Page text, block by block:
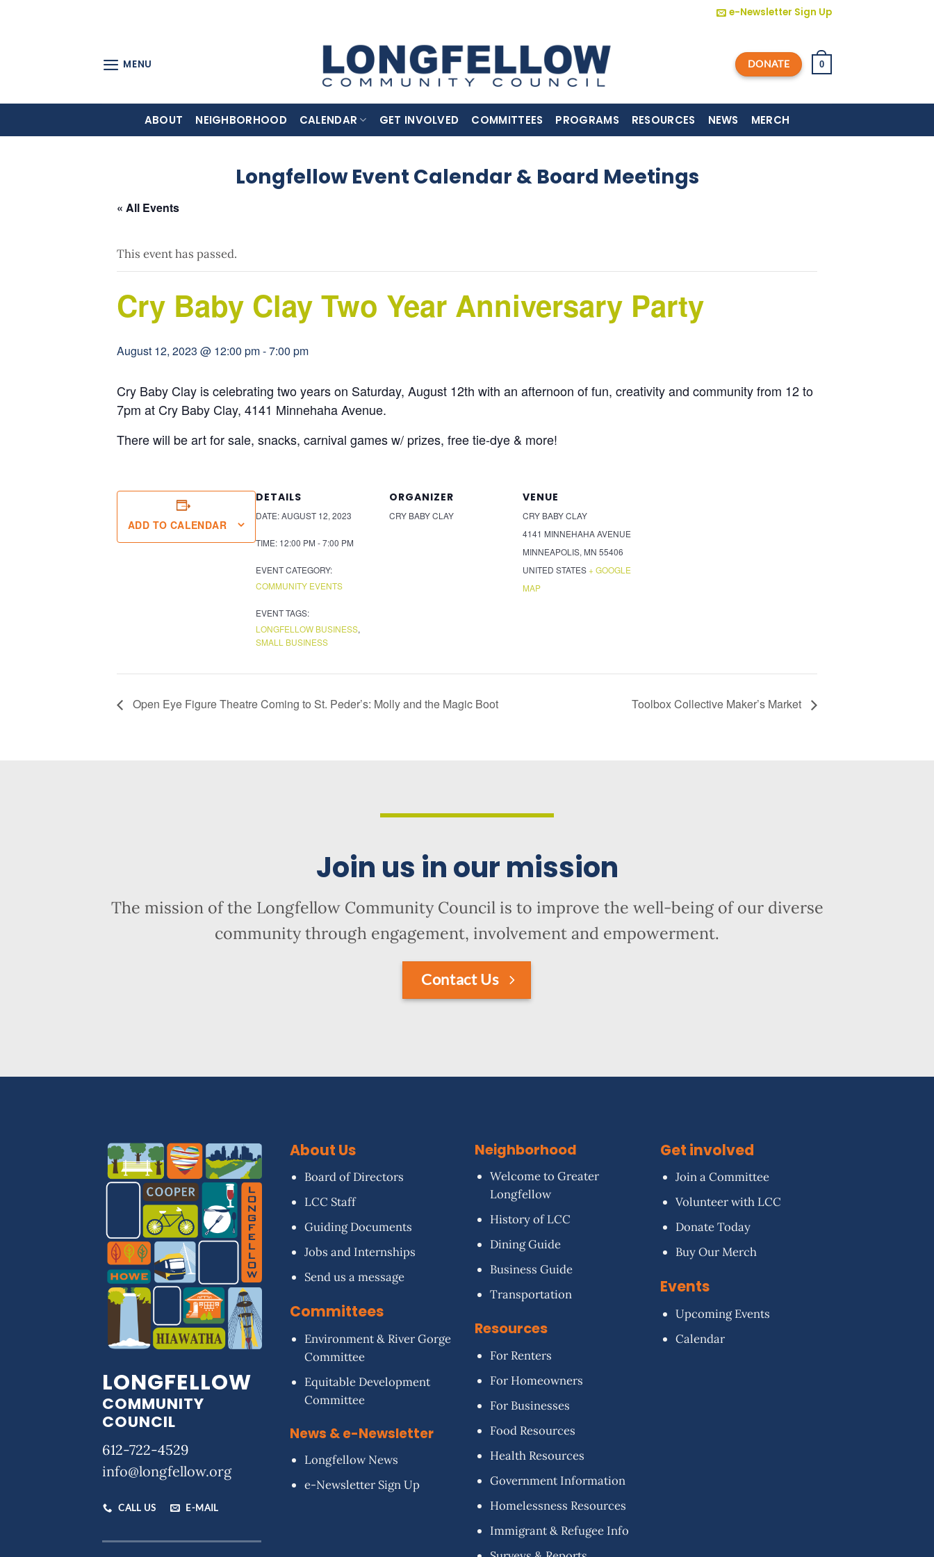
e-Newsletter Sign Up
MENU DONATE 0
ABOUT NEIGHBORHOOD CALENDAR GET INVOLVED COMMITTEES PROGRAMS RESOURCES NEWS MERCH
Longfellow Event Calendar & Board Meetings
« All Events
This event has passed.
Cry Baby Clay Two Year Anniversary Party
August 12, 2023 @ 12:00 pm-7:00 pm
Cry Baby Clay is celebrating two years on Saturday, August 12th with an afternoon of fun, creativity and community from 12 to
7pm at Cry Baby Clay, 4141 Minnehaha Avenue.
There will be art for sale, snacks, carnival games w/ prizes, free tie-dye & more!
ADD TO CALENDAR
DETAILS
DATE:AUGUST 12, 2023
TIME: 12:00 PM - 7:00 PM
EVENT CATEGORY:
COMMUNITY EVENTS
EVENT TAGS:
LONGFELLOW BUSINESS,
SMALL BUSINESS
ORGANIZER
CRY BABY CLAY
VENUE
CRY BABY CLAY
4141 MINNEHAHA AVENUE
MINNEAPOLIS, MN 55406
UNITED STATES+ GOOGLE
MAP
Open Eye Figure Theatre Coming to St. Peder’s: Molly and the Magic Boot Toolbox Collective Maker’s Market
Join us in our mission
The mission of the Longfellow Community Council is to improve the well-being of our diverse
community through engagement, involvement and empowerment.
Contact Us
LONGFELLOW
COMMUNITY
COUNCIL
612-722-4529
info@longfellow.org
CALL US E-MAIL
About Us
Board of Directors
LCC Staff
Guiding Documents
Jobs and Internships
Send us a message
Committees
Environment & River Gorge
Committee
Equitable Development
Committee
News & e-Newsletter
Longfellow News
e-Newsletter Sign Up
Neighborhood
Welcome to Greater
Longfellow
History of LCC
Dining Guide
Business Guide
Transportation
Resources
For Renters
For Homeowners
For Businesses
Food Resources
Health Resources
Government Information
Homelessness Resources
Immigrant & Refugee Info
Get involved
Join a Committee
Volunteer with LCC
Donate Today
Buy Our Merch
Events
Upcoming Events
Calendar